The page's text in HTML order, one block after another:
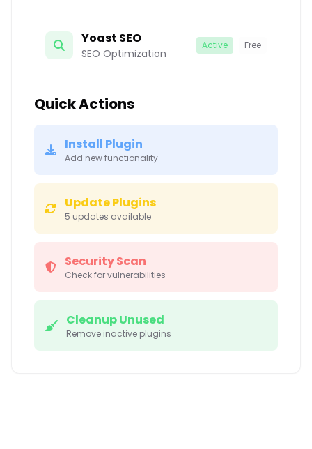
Yoast SEO
SEO Optimization
Active Free
Quick Actions
Install Plugin
Add new functionality
Update Plugins
5 updates available
Security Scan
Check for vulnerabilities
Cleanup Unused
Remove inactive plugins